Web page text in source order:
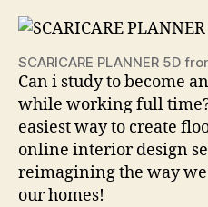
SCARICARE PLANNER 5D
Can i study to become
while working full
easiest way to create
online interior design
reimagining the way
our homes!